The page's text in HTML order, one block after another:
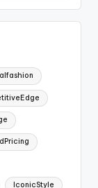
IconicStyle